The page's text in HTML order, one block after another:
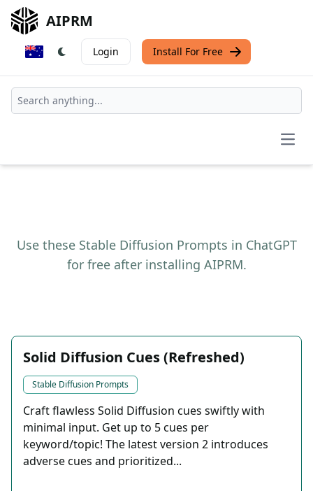
AIPRM
Login Install For Free
Use these Stable Diffusion Prompts in ChatGPT
for free after installing AIPRM.
Solid Diffusion Cues (Refreshed)
Stable Diffusion Prompts
Craft flawless Solid Diffusion cues swiftly with
minimal input. Get up to 5 cues per
keyword/topic! The latest version 2 introduces
adverse cues and prioritized...